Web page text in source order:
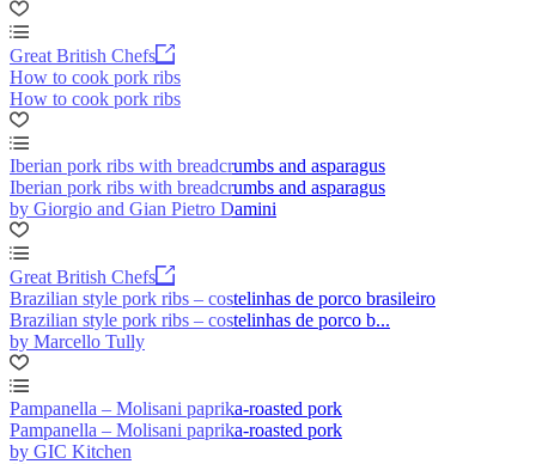
Great British Chefs
How to cook pork ribs
How to cook pork ribs
Iberian pork ribs with breadcrumbs and asparagus
Iberian pork ribs with breadcrumbs and asparagus
by Giorgio and Gian Pietro Damini
Great British Chefs
Brazilian style pork ribs – costelinhas de porco brasileiro
Brazilian style pork ribs – costelinhas de porco b...
by Marcello Tully
Pampanella – Molisani paprika-roasted pork
Pampanella – Molisani paprika-roasted pork
by GIC Kitchen